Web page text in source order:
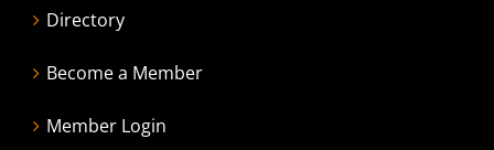
Directory
Become a Member
Member Login